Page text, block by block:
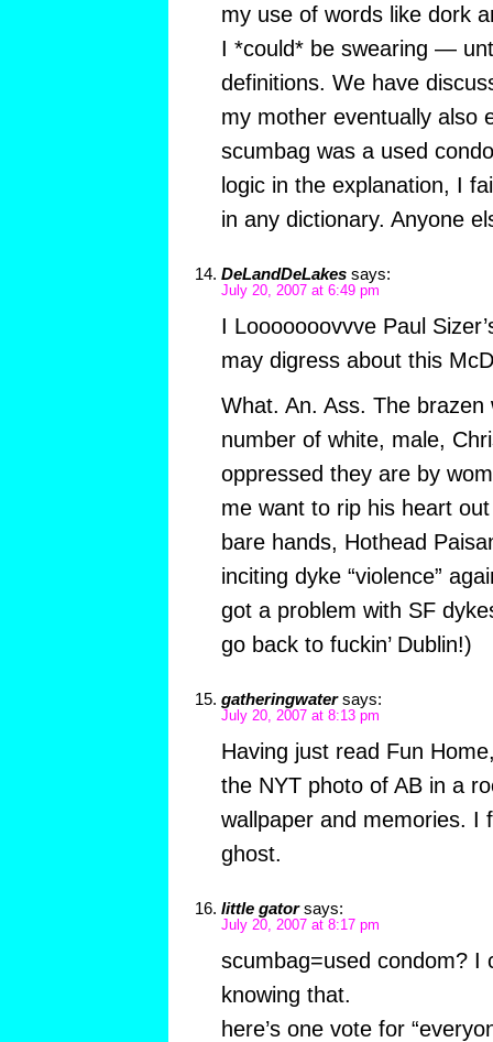
my use of words like dork
I *could* be swearing —
definitions. We have
my mother eventually also
scumbag was a used
logic in the explanation, I
in any dictionary. Anyone
DeLandDeLakes says:
July 20, 2007 at 6:49 pm
I Looooooovvve Paul
may digress about this
What. An. Ass. The
number of white, male,
oppressed they are by
me want to rip his heart
bare hands, Hothead
inciting dyke “violence”
got a problem with SF
go back to fuckin’ Dublin!)
gatheringwater says:
July 20, 2007 at 8:13 pm
Having just read Fun
the NYT photo of AB in a
wallpaper and memories. I
ghost.
little gator says:
July 20, 2007 at 8:17 pm
scumbag=used condom? I
knowing that.
here’s one vote for